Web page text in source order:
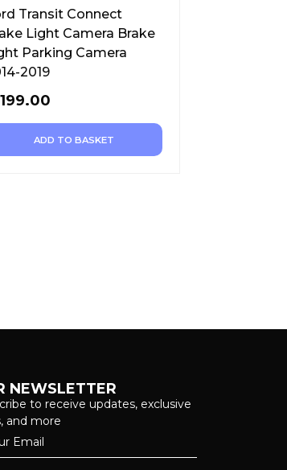
Transit Connect
Light Camera Brake
Parking Camera
2019
199.00
ADD TO BASKET
NEWSLETTER
to receive updates, exclusive
and more